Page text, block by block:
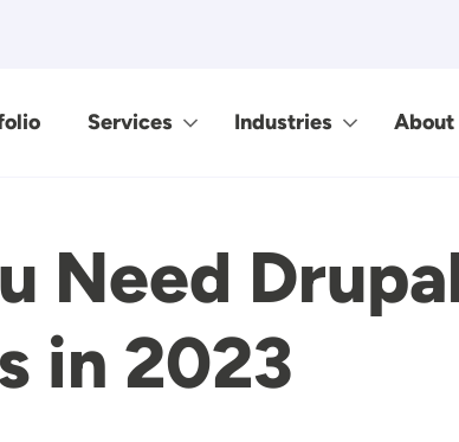
Services Industries About
Need
in 2023